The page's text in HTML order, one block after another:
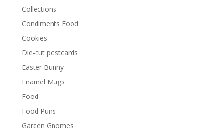
Collections
Condiments Food
Cookies
Die-cut postcards
Easter Bunny
Enamel Mugs
Food
Food Puns
Garden Gnomes